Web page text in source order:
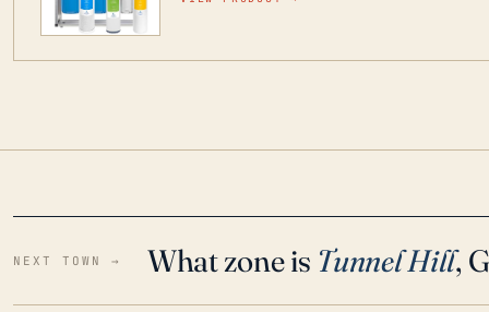
NEXT TOWN → What zone is Tunnel Hill,